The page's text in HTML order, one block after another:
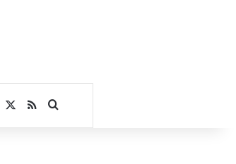
RSSSearch for